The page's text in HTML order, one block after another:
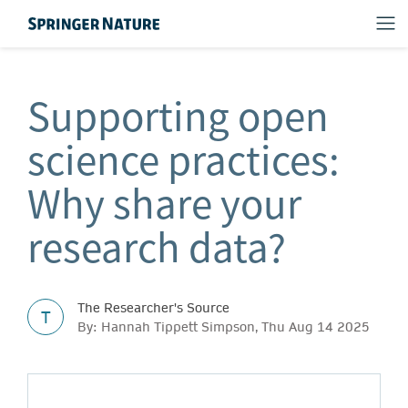
Supporting open
science practices:
Why share your
research data?
T
The Researcher's Source
By: Hannah Tippett Simpson, Thu Aug 14 2025